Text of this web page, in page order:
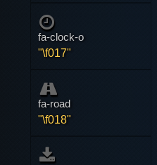
fa-clock-o
"\f017"
fa-road
"\f018"